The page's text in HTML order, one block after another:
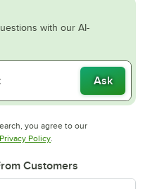
with our AI-
Ask
you agree to our
in new tab
Privacy PolicyOpens in new tab
Customers